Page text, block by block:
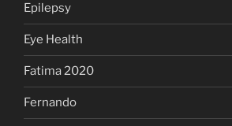
Epilepsy
Eye Health
Fatima 2020
Fernando